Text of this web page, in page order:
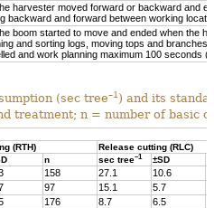
harvester moved forward or backward and
backward and forward between working
boom started to move and ended when the
and sorting logs, moving tops and
and work planning maximum 100 seconds
(sec tree–1 ) and its
treatment; n = number of basic
(RTH)
Release cutting (RLC)
n sec tree–1 ±SD
158 27.1 10.6
97 15.1 5.7
176 8.7 6.5